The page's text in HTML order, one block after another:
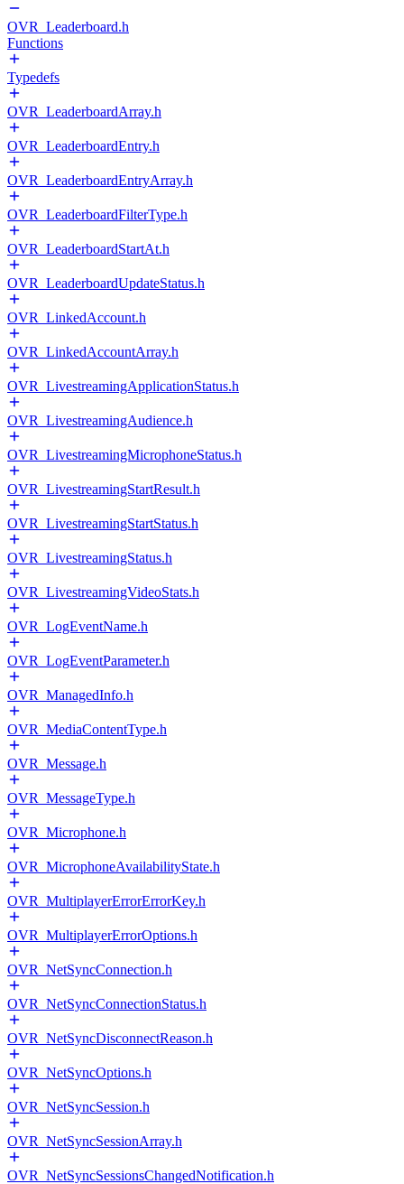
OVR_Leaderboard.h
Functions
Typedefs
OVR_LeaderboardArray.h
OVR_LeaderboardEntry.h
OVR_LeaderboardEntryArray.h
OVR_LeaderboardFilterType.h
OVR_LeaderboardStartAt.h
OVR_LeaderboardUpdateStatus.h
OVR_LinkedAccount.h
OVR_LinkedAccountArray.h
OVR_LivestreamingApplicationStatus.h
OVR_LivestreamingAudience.h
OVR_LivestreamingMicrophoneStatus.h
OVR_LivestreamingStartResult.h
OVR_LivestreamingStartStatus.h
OVR_LivestreamingStatus.h
OVR_LivestreamingVideoStats.h
OVR_LogEventName.h
OVR_LogEventParameter.h
OVR_ManagedInfo.h
OVR_MediaContentType.h
OVR_Message.h
OVR_MessageType.h
OVR_Microphone.h
OVR_MicrophoneAvailabilityState.h
OVR_MultiplayerErrorErrorKey.h
OVR_MultiplayerErrorOptions.h
OVR_NetSyncConnection.h
OVR_NetSyncConnectionStatus.h
OVR_NetSyncDisconnectReason.h
OVR_NetSyncOptions.h
OVR_NetSyncSession.h
OVR_NetSyncSessionArray.h
OVR_NetSyncSessionsChangedNotification.h